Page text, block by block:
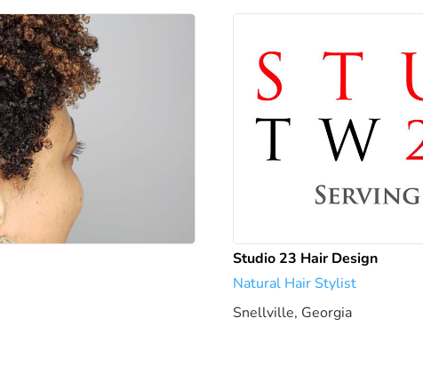
Studio 23 Hair Design
Natural Hair Stylist
Snellville, Georgia